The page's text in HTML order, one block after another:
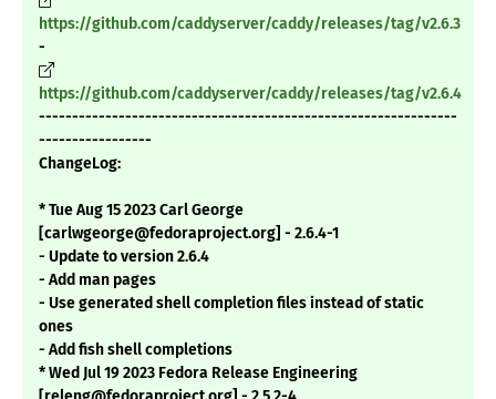
https://github.com/caddyserver/caddy/releases/tag/v2.6.3
-
https://github.com/caddyserver/caddy/releases/tag/v2.6.4
---------------------------------------------------------------
-----------------
ChangeLog:
* Tue Aug 15 2023 Carl George
[carlwgeorge@fedoraproject.org] - 2.6.4-1
- Update to version 2.6.4
- Add man pages
- Use generated shell completion files instead of static
ones
- Add fish shell completions
* Wed Jul 19 2023 Fedora Release Engineering